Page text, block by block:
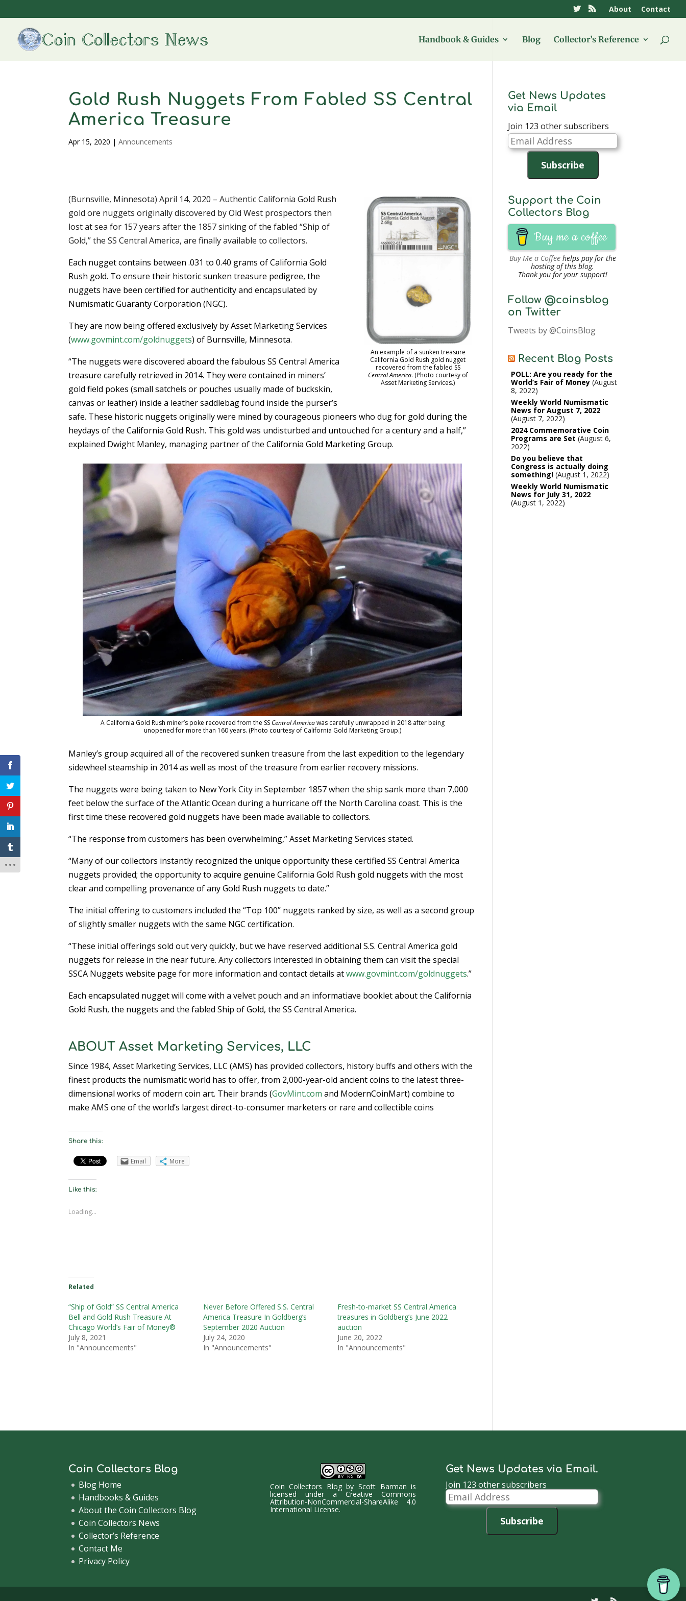
About Contact
Handbook & Guides Blog Collector’s Reference
Gold Rush Nuggets From Fabled SS Central
America Treasure
Apr 15, 2020 |Announcements
An example of a sunken treasure
California Gold Rush gold nugget
recovered from the fabled SS
Central America. (Photo courtesy of
Asset Marketing Services.)
(Burnsville, Minnesota) April 14, 2020 – Authentic California Gold Rush
gold ore nuggets originally discovered by Old West prospectors then
lost at sea for 157 years after the 1857 sinking of the fabled “Ship of
Gold,” the SS Central America, are finally available to collectors.
Each nugget contains between .031 to 0.40 grams of California Gold
Rush gold. To ensure their historic sunken treasure pedigree, the
nuggets have been certified for authenticity and encapsulated by
Numismatic Guaranty Corporation (NGC).
They are now being offered exclusively by Asset Marketing Services
(www.govmint.com/goldnuggets) of Burnsville, Minnesota.
“The nuggets were discovered aboard the fabulous SS Central America
treasure carefully retrieved in 2014. They were contained in miners’
gold field pokes (small satchels or pouches usually made of buckskin,
canvas or leather) inside a leather saddlebag found inside the purser’s
safe. These historic nuggets originally were mined by courageous pioneers who dug for gold during the
heydays of the California Gold Rush. This gold was undisturbed and untouched for a century and a half,”
explained Dwight Manley, managing partner of the California Gold Marketing Group.
A California Gold Rush miner’s poke recovered from the SSCentral Americawas carefully unwrapped in 2018 after being
unopened for more than 160 years. (Photo courtesy of California Gold Marketing Group.)
Manley’s group acquired all of the recovered sunken treasure from the last expedition to the legendary
sidewheel steamship in 2014 as well as most of the treasure from earlier recovery missions.
The nuggets were being taken to New York City in September 1857 when the ship sank more than 7,000
feet below the surface of the Atlantic Ocean during a hurricane off the North Carolina coast. This is the
first time these recovered gold nuggets have been made available to collectors.
“The response from customers has been overwhelming,” Asset Marketing Services stated.
“Many of our collectors instantly recognized the unique opportunity these certified SS Central America
nuggets provided; the opportunity to acquire genuine California Gold Rush gold nuggets with the most
clear and compelling provenance of any Gold Rush nuggets to date.”
The initial offering to customers included the “Top 100” nuggets ranked by size, as well as a second group
of slightly smaller nuggets with the same NGC certification.
“These initial offerings sold out very quickly, but we have reserved additional S.S. Central America gold
nuggets for release in the near future. Any collectors interested in obtaining them can visit the special
SSCA Nuggets website page for more information and contact details atwww.govmint.com/goldnuggets.”
Each encapsulated nugget will come with a velvet pouch and an informatiave booklet about the California
Gold Rush, the nuggets and the fabled Ship of Gold, the SS Central America.
ABOUT Asset Marketing Services, LLC
Since 1984, Asset Marketing Services, LLC (AMS) has provided collectors, history buffs and others with the
finest products the numismatic world has to offer, from 2,000-year-old ancient coins to the latest three-
dimensional works of modern coin art. Their brands (GovMint.com and ModernCoinMart) combine to
make AMS one of the world’s largest direct-to-consumer marketers or rare and collectible coins
Share this:
Email More
Like this:
Loading...
Related
“Ship of Gold” SS Central America
Bell and Gold Rush Treasure At
Chicago World’s Fair of Money®
July 8, 2021
In "Announcements"
Never Before Offered S.S. Central
America Treasure In Goldberg’s
September 2020 Auction
July 24, 2020
In "Announcements"
Fresh-to-market SS Central America
treasures in Goldberg’s June 2022
auction
June 20, 2022
In "Announcements"
Get News Updates
via Email
Join 123 other subscribers
Email
Address
Subscribe
Support the Coin
Collectors Blog
Buy me a coffee
Buy Me a Coffeehelps pay for the
hosting of this blog.
Thank you for your support!
Follow @coinsblog
on Twitter
Tweets by @CoinsBlog
Recent Blog Posts
POLL: Are you ready for the
World’s Fair of Money August
8, 2022
Weekly World Numismatic
News for August 7, 2022
August 7, 2022
2024 Commemorative Coin
Programs are Set August 6,
2022
Do you believe that
Congress is actually doing
something! August 1, 2022
Weekly World Numismatic
News for July 31, 2022
August 1, 2022
Coin Collectors Blog
Blog Home
Handbooks & Guides
About the Coin Collectors Blog
Coin Collectors News
Collector’s Reference
Contact Me
Privacy Policy
Coin Collectors BlogbyScott Barman is
licensed under aCreative Commons
Attribution-NonCommercial-ShareAlike 4.0
International License.
Get News Updates via Email.
Join 123 other subscribers
Email
Address
Subscribe